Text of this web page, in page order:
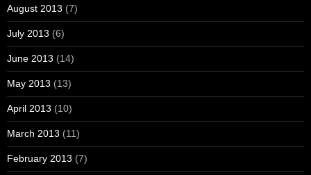
August 2013 (7)
July 2013 (6)
June 2013 (14)
May 2013 (13)
April 2013 (10)
March 2013 (11)
February 2013 (7)